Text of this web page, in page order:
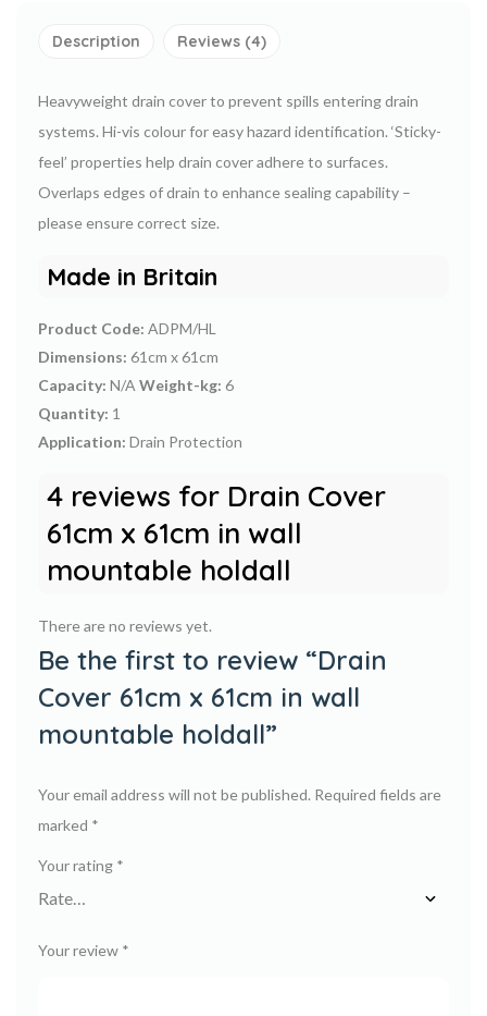
Description Reviews (4)
Heavyweight drain cover to prevent spills entering drain
systems. Hi-vis colour for easy hazard identification. ‘Sticky-
feel’ properties help drain cover adhere to surfaces.
Overlaps edges of drain to enhance sealing capability –
please ensure correct size.
Made in Britain
Product Code: ADPM/HL
Dimensions: 61cm x 61cm
Capacity: N/A Weight-kg: 6
Quantity: 1
Application: Drain Protection
4 reviews for Drain Cover
61cm x 61cm in wall
mountable holdall
There are no reviews yet.
Be the first to review “Drain
Cover 61cm x 61cm in wall
mountable holdall”
Your email address will not be published. Required fields are
marked *
Your rating *
Your review *